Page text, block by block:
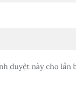
duyệt này cho lần